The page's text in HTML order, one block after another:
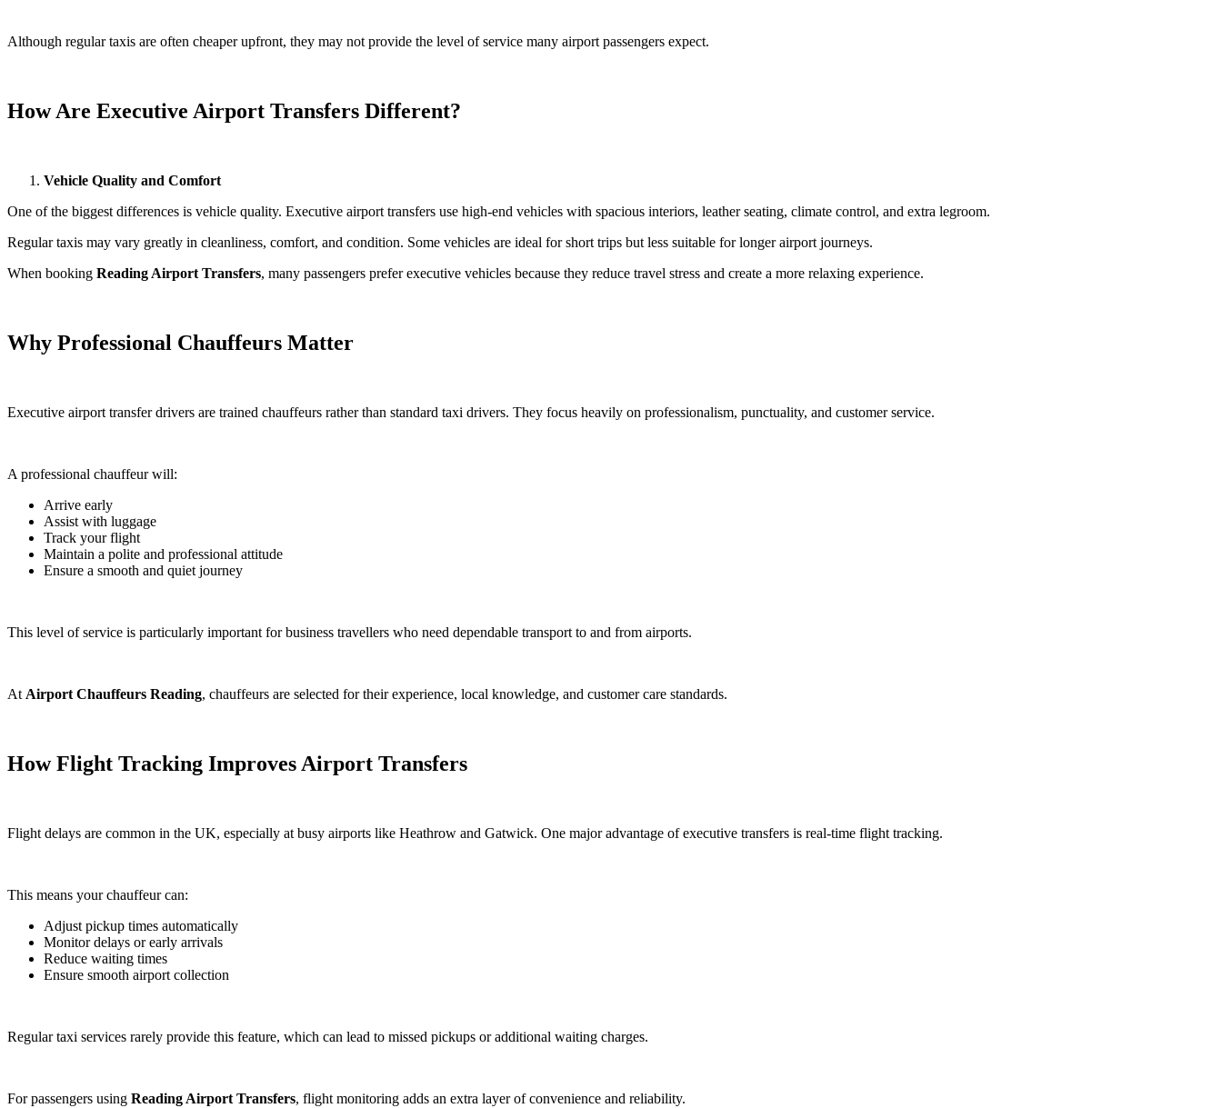
Although regular taxis are often cheaper upfront, they may not provide the level of service many airport passengers expect.
How Are Executive Airport Transfers Different?
Vehicle Quality and Comfort
One of the biggest differences is vehicle quality. Executive airport transfers use high-end vehicles with spacious interiors, leather seating, climate control, and extra legroom.
Regular taxis may vary greatly in cleanliness, comfort, and condition. Some vehicles are ideal for short trips but less suitable for longer airport journeys.
When booking Reading Airport Transfers, many passengers prefer executive vehicles because they reduce travel stress and create a more relaxing experience.
Why Professional Chauffeurs Matter
Executive airport transfer drivers are trained chauffeurs rather than standard taxi drivers. They focus heavily on professionalism, punctuality, and customer service.
A professional chauffeur will:
Arrive early
Assist with luggage
Track your flight
Maintain a polite and professional attitude
Ensure a smooth and quiet journey
This level of service is particularly important for business travellers who need dependable transport to and from airports.
At Airport Chauffeurs Reading, chauffeurs are selected for their experience, local knowledge, and customer care standards.
How Flight Tracking Improves Airport Transfers
Flight delays are common in the UK, especially at busy airports like Heathrow and Gatwick. One major advantage of executive transfers is real-time flight tracking.
This means your chauffeur can:
Adjust pickup times automatically
Monitor delays or early arrivals
Reduce waiting times
Ensure smooth airport collection
Regular taxi services rarely provide this feature, which can lead to missed pickups or additional waiting charges.
For passengers using Reading Airport Transfers, flight monitoring adds an extra layer of convenience and reliability.